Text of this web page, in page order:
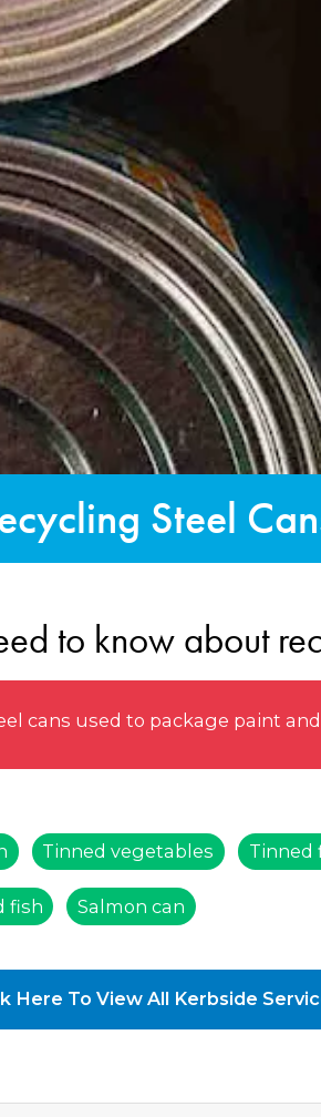
Steel
to know about
cans used to package paint
Tinned vegetables Tinned
fish Salmon can
Here To View All Kerbside